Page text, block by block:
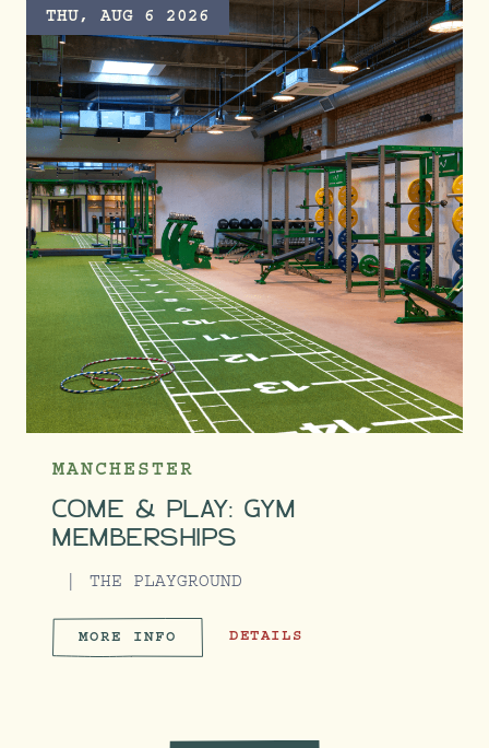
THU, AUG 6 2026
MANCHESTER
COME & PLAY: GYM
MEMBERSHIPS
THE PLAYGROUND
MORE INFO COME & PLAY: GYM MEMBERSHIPS
DETAILS